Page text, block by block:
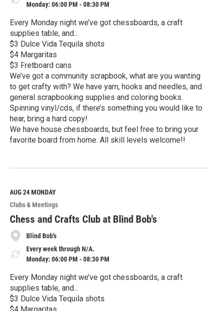
Monday: 06:00 PM - 08:30 PM
Every Monday night we’ve got chessboards, a craft
supplies table, and...
$3 Dulce Vida Tequila shots
$4 Margaritas
$3 Fretboard cans
We’ve got a community scrapbook, what are you wanting
to get crafty with? We have yarn, hooks and needles, and
general scrapbooking supplies and coloring books.
Spinning vinyl/cds, if there’s something you would like to
hear, bring a hard copy!
We have house chessboards, but feel free to bring your
favorite board from home. All skill levels welcome!!
e
M
o
r
e
AUG 24MONDAY
Clubs & Meetings
Chess and Crafts Club at Blind Bob's
Blind Bob's
Every week through N/A.
Monday: 06:00 PM - 08:30 PM
Every Monday night we’ve got chessboards, a craft
supplies table, and...
$3 Dulce Vida Tequila shots